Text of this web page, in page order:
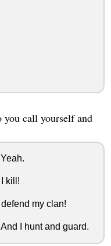
call yourself and
kill!
my clan!
I hunt and guard.